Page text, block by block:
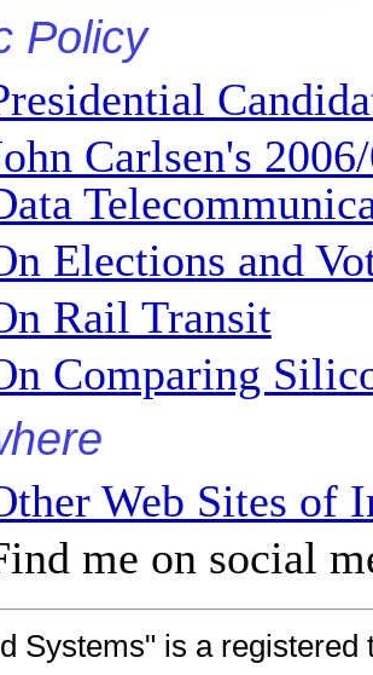
Policy
Carlsen's
Elections and
Rail Transit
Comparing
Web Sites of
me on social
Systems" is a registered